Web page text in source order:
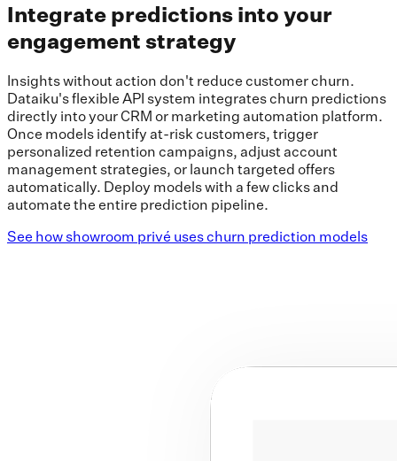
Integrate predictions into your
engagement strategy
Insights without action don't reduce customer churn.
Dataiku's flexible API system integrates churn predictions
directly into your CRM or marketing automation platform.
Once models identify at-risk customers, trigger
personalized retention campaigns, adjust account
management strategies, or launch targeted offers
automatically. Deploy models with a few clicks and
automate the entire prediction pipeline.
See how showroom privé uses churn prediction models